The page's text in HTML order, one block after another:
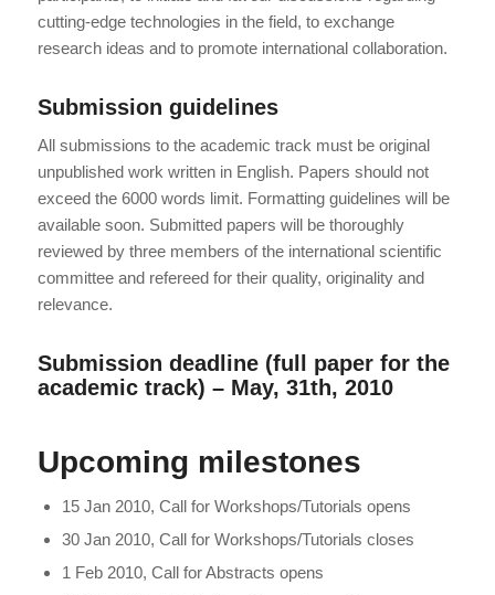
cutting-edge technologies in the field, to exchange
research ideas and to promote international collaboration.
Submission guidelines
All submissions to the academic track must be original
unpublished work written in English. Papers should not
exceed the 6000 words limit. Formatting guidelines will be
available soon. Submitted papers will be thoroughly
reviewed by three members of the international scientific
committee and refereed for their quality, originality and
relevance.
Submission deadline (full paper for the
academic track) – May, 31th, 2010
Upcoming milestones
15 Jan 2010, Call for Workshops/Tutorials opens
30 Jan 2010, Call for Workshops/Tutorials closes
1 Feb 2010, Call for Abstracts opens